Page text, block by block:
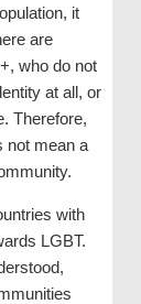
it
are
who do not
at all, or
Therefore,
not mean a
with
LGBT.